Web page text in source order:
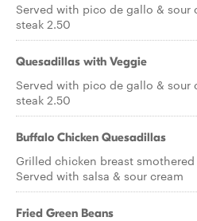
Served with pico de gallo & sour
steak 2.50
Quesadillas with Veggie
Served with pico de gallo & sour
steak 2.50
Buffalo Chicken Quesadillas
Grilled chicken breast
Served with salsa & sour cream
Fried Green Beans